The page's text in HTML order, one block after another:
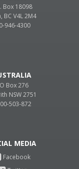
Box 18098
BC V4L 2M4
946-4300
Box 276
NSW 2751
503-872